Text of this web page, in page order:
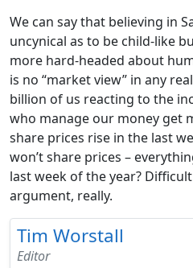
We can say that believing in
uncynical as to be child-like
more hard-headed about
is no “market view” in any
billion of us reacting to the
who manage our money get
share prices rise in the last
won’t share prices –
last week of the year?
argument, really.
Tim Worstall
Editor